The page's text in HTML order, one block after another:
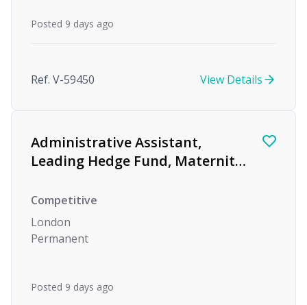
Posted 9 days ago
Ref. V-59450 View Details
Administrative Assistant,
Leading Hedge Fund, Maternity
Competitive
London
Permanent
Posted 9 days ago